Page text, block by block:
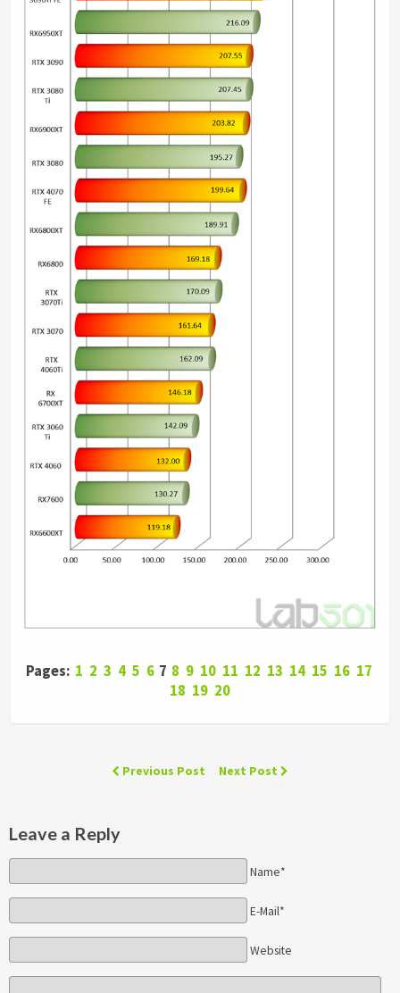
Pages: 1 2 3 4 5 6 7 8 9 10 11 12 13 14 15 16 17
18 19 20
Previous Post Next Post
Leave a Reply
Name*
E-Mail*
Website